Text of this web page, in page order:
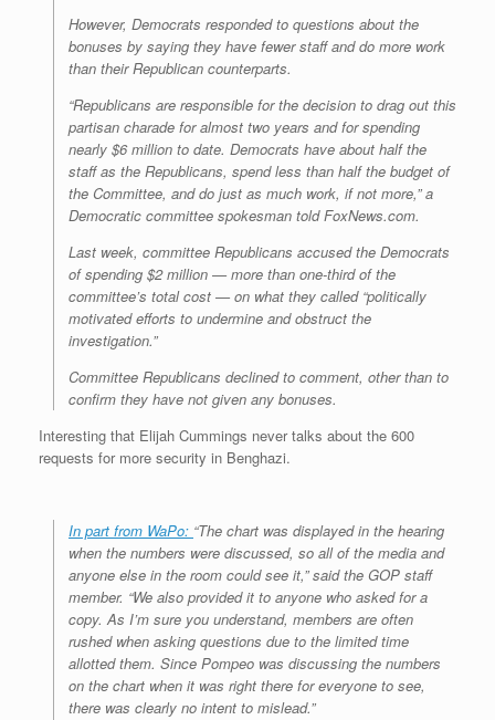
However, Democrats responded to questions about the
bonuses by saying they have fewer staff and do more work
than their Republican counterparts.
“Republicans are responsible for the decision to drag out this
partisan charade for almost two years and for spending
nearly $6 million to date. Democrats have about half the
staff as the Republicans, spend less than half the budget of
the Committee, and do just as much work, if not more,” a
Democratic committee spokesman told FoxNews.com.
Last week, committee Republicans accused the Democrats
of spending $2 million — more than one-third of the
committee’s total cost — on what they called “politically
motivated efforts to undermine and obstruct the
investigation.”
Committee Republicans declined to comment, other than to
confirm they have not given any bonuses.
Interesting that Elijah Cummings never talks about the 600
requests for more security in Benghazi.
In part from WaPo: “The chart was displayed in the hearing
when the numbers were discussed, so all of the media and
anyone else in the room could see it,” said the GOP staff
member. “We also provided it to anyone who asked for a
copy. As I’m sure you understand, members are often
rushed when asking questions due to the limited time
allotted them. Since Pompeo was discussing the numbers
on the chart when it was right there for everyone to see,
there was clearly no intent to mislead.”